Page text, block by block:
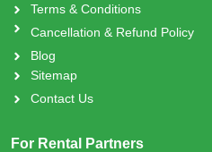
Terms & Conditions
Cancellation & Refund Policy
Blog
Sitemap
Contact Us
For Rental Partners